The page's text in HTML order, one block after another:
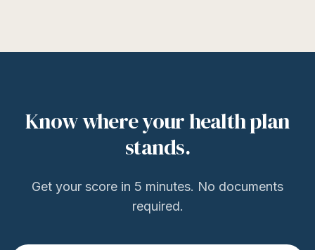
Know where your health plan
stands.
Get your score in 5 minutes. No documents
required.